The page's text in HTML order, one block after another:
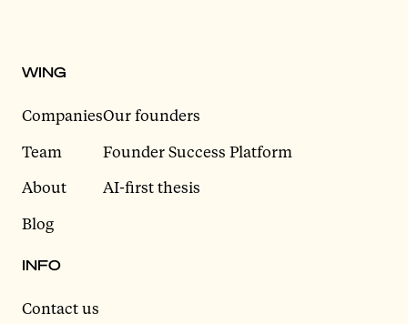
WING
Companies
Team
About
Blog
Our founders
Founder Success Platform
AI-first thesis
INFO
Contact us